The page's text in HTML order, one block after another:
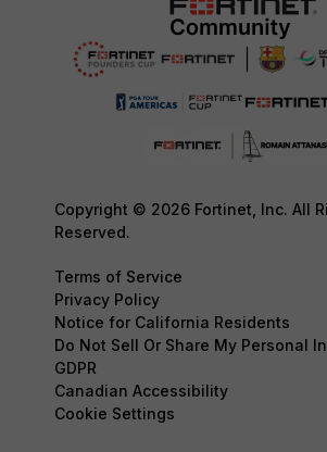
Copyright © 2026 Fortinet, Inc. All
Reserved.
Terms of Service
Privacy Policy
Notice for California Residents
Do Not Sell Or Share My Personal
GDPR
Canadian Accessibility
Cookie Settings